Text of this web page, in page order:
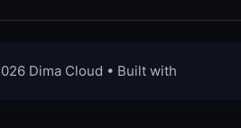
Dima Cloud • Built with